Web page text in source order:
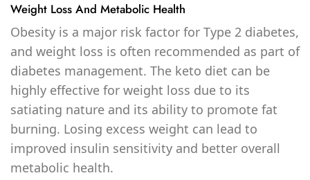
Weight Loss And Metabolic Health
Obesity is a major risk factor for Type 2 diabetes,
and weight loss is often recommended as part of
diabetes management. The keto diet can be
highly effective for weight loss due to its
satiating nature and its ability to promote fat
burning. Losing excess weight can lead to
improved insulin sensitivity and better overall
metabolic health.